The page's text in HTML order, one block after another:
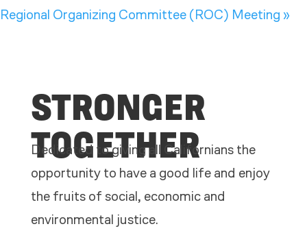
Regional Organizing Committee (ROC) Meeting »
STRONGER
TOGETHER
Dedicated to giving all Californians the
opportunity to have a good life and enjoy
the fruits of social, economic and
environmental justice.